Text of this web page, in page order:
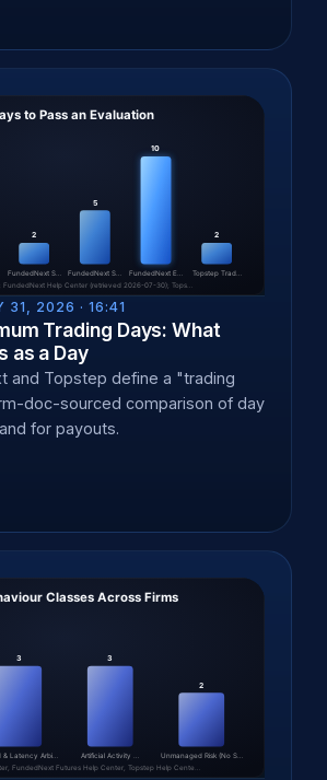
31, 2026 · 16:41
Trading Days: What
as a Day
and Topstep define a "trading
doc-sourced comparison of day
for payouts.